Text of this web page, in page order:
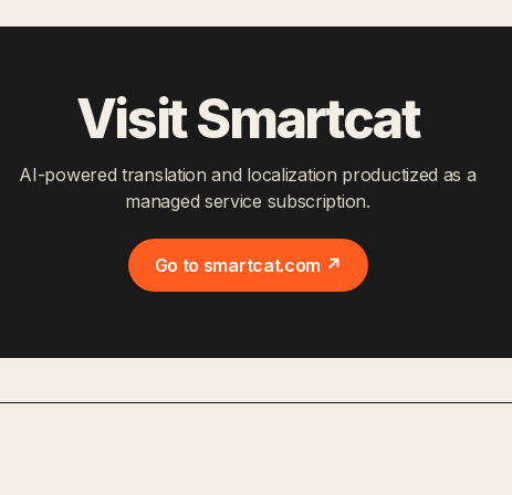
Visit Smartcat
AI-powered translation and localization productized as a
managed service subscription.
Go to smartcat.com ↗